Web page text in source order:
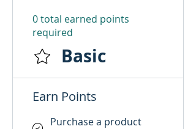
Basic
0 total earned points
required
Earn Points
Purchase a product